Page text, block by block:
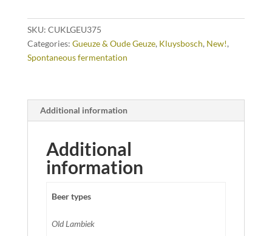
SKU: CUKLGEU375
Categories: Gueuze & Oude Geuze, Kluysbosch, New!,
Spontaneous fermentation
Additional information
Additional
information
Beer types
Old Lambiek